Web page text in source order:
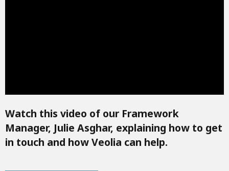
Watch this video of our Framework
Manager, Julie Asghar, explaining how to get
in touch and how Veolia can help.